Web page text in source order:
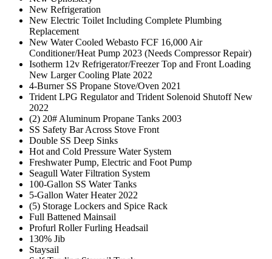
New Refrigeration
New Electric Toilet Including Complete Plumbing
Replacement
New Water Cooled Webasto FCF 16,000 Air
Conditioner/Heat Pump 2023 (Needs Compressor Repair)
Isotherm 12v Refrigerator/Freezer Top and Front Loading
New Larger Cooling Plate 2022
4-Burner SS Propane Stove/Oven 2021
Trident LPG Regulator and Trident Solenoid Shutoff New
2022
(2) 20# Aluminum Propane Tanks 2003
SS Safety Bar Across Stove Front
Double SS Deep Sinks
Hot and Cold Pressure Water System
Freshwater Pump, Electric and Foot Pump
Seagull Water Filtration System
100-Gallon SS Water Tanks
5-Gallon Water Heater 2022
(5) Storage Lockers and Spice Rack
Full Battened Mainsail
Profurl Roller Furling Headsail
130% Jib
Staysail